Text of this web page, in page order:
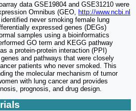
data GSE19804 and GSE31210 were
Omnibus (GEO, http://www.ncbi.nl
never smoking female lung
expressed genes (DEGs)
samples using a bioinformatics
GO term and KEGG pathway
a protein-protein interaction (PPI)
and pathways that were closely
patients who never smoked. This
the molecular mechanism of tumor
with lung cancer and provides
prognosis, and drug design.